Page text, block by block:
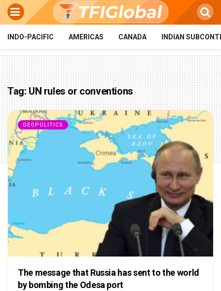
INDO-PACIFIC AMERICAS CANADA INDIAN
Tag:UN rules or conventions
GEOPOLITICS
The message that Russia has sent to the world
by bombing the Odesa port